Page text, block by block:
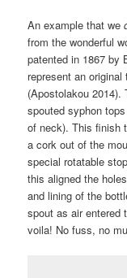
An example that we
from the wonderful
patented in 1867 by
represent an
(Apostolakou
spouted syphon
of neck). This finish
a cork out of the
special rotatable
this aligned the
and lining of the
spout as air entered
voila! No fuss, no